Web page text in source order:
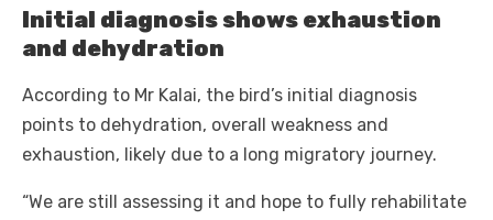
Initial diagnosis shows exhaustion
and dehydration
According to Mr Kalai, the bird’s initial diagnosis
points to dehydration, overall weakness and
exhaustion, likely due to a long migratory journey.
“We are still assessing it and hope to fully rehabilitate